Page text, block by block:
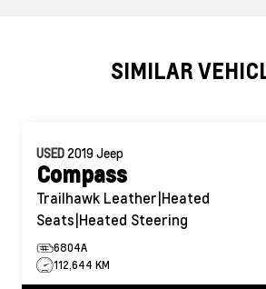
SIMILAR
USED 2019Jeep
Compass
Trailhawk Leather|Heated
Seats|Heated Steering
6804A
112,644 KM